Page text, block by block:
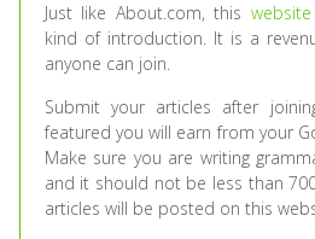
Just like About.com, this website
kind of introduction. It is a
anyone can join.
Submit your articles after
featured you will earn from your
Make sure you are writing
and it should not be less than
articles will be posted on this